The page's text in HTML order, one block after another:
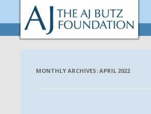
MONTHLY ARCHIVES: APRIL 2022